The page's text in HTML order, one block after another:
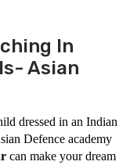
In
Asian
dressed in an Indian
Defence academy
can make your dream